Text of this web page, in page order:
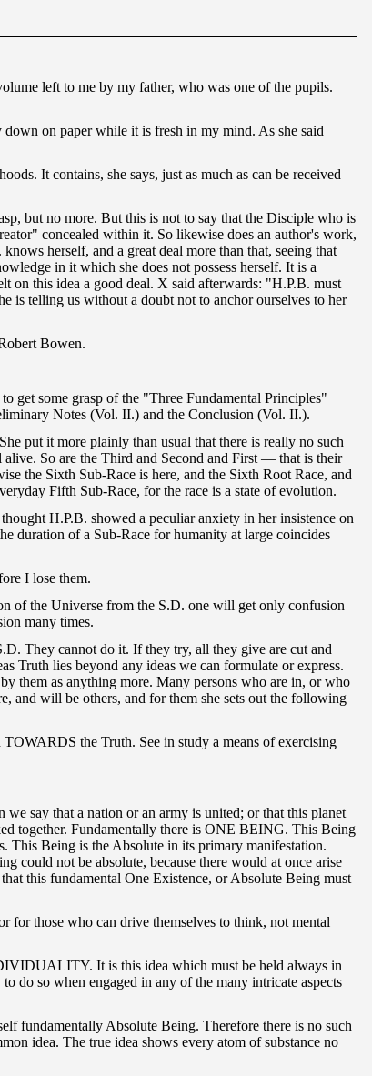
left to me by my father, who was one of the pupils.
on paper while it is fresh in my mind. As she said
It contains, she says, just as much as can be received
but no more. But this is not to say that the Disciple who is
concealed within it. So likewise does an author's work,
herself, and a great deal more than that, seeing that
in it which she does not possess herself. It is a
on this idea a good deal. X said afterwards: "H.P.B. must
telling us without a doubt not to anchor ourselves to her
Bowen.
get some grasp of the "Three Fundamental Principles"
Notes (Vol. II.) and the Conclusion (Vol. II.).
put it more plainly than usual that there is really no such
So are the Third and Second and First — that is their
the Sixth Sub-Race is here, and the Sixth Root Race, and
Fifth Sub-Race, for the race is a state of evolution.
H.P.B. showed a peculiar anxiety in her insistence on
duration of a Sub-Race for humanity at large coincides
I lose them.
of the Universe from the S.D. one will get only confusion
many times.
They cannot do it. If they try, all they give are cut and
Truth lies beyond any ideas we can formulate or express.
them as anything more. Many persons who are in, or who
and will be others, and for them she sets out the following
the Truth. See in study a means of exercising
say that a nation or an army is united; or that this planet
together. Fundamentally there is ONE BEING. This Being
This Being is the Absolute in its primary manifestation.
could not be absolute, because there would at once arise
this fundamental One Existence, or Absolute Being must
for those who can drive themselves to think, not mental
It is this idea which must be held always in
do so when engaged in any of the many intricate aspects
fundamentally Absolute Being. Therefore there is no such
idea. The true idea shows every atom of substance no